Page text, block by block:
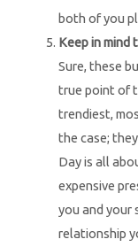
both of you
Keep in mind
Sure, these
true point of
trendiest,
the case;
Day is all
expensive
you and your
relationship